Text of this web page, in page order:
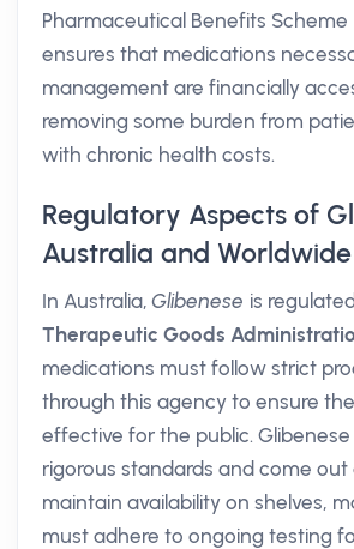
Pharmaceutical Benefits Scheme
ensures that medications
management are financially
removing some burden from
with chronic health costs.
Regulatory Aspects of
Australia and Worldwide
In Australia,Glibenese is
Therapeutic Goods
medications must follow strict
through this agency to ensure
effective for the public.
rigorous standards and come out
maintain availability on shelves,
must adhere to ongoing testing